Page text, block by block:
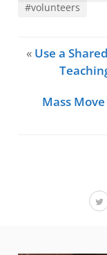
#volunteers
« Use a
Mass